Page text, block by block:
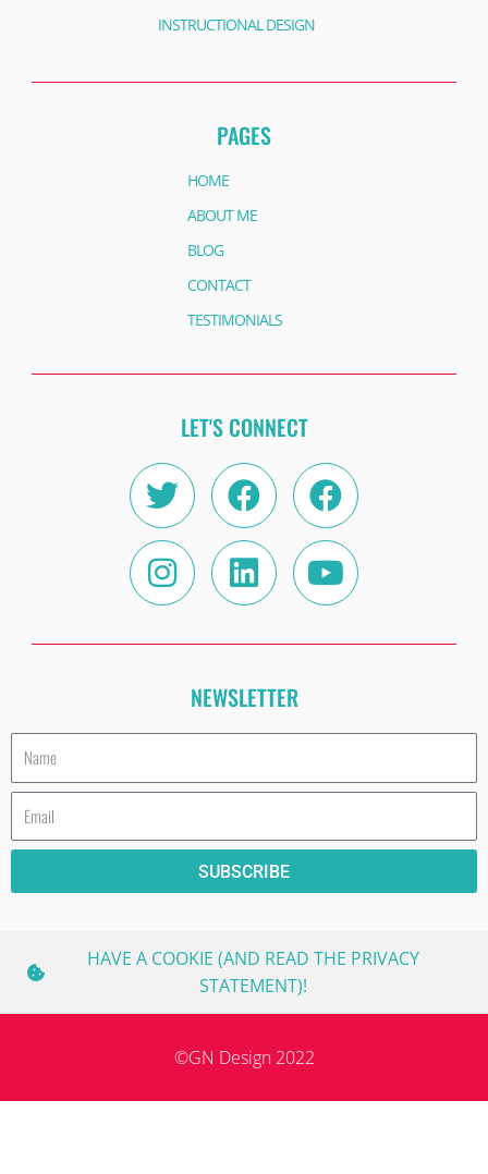
INSTRUCTIONAL DESIGN
PAGES
HOME
ABOUT ME
BLOG
CONTACT
TESTIMONIALS
LET'S CONNECT
TwitterFacebookFacebook
Instagram
LinkedinYoutube
NEWSLETTER
Name
Email
SUBSCRIBE
HAVE A COOKIE (AND READ THE PRIVACY
STATEMENT)!
©GN Design 2022